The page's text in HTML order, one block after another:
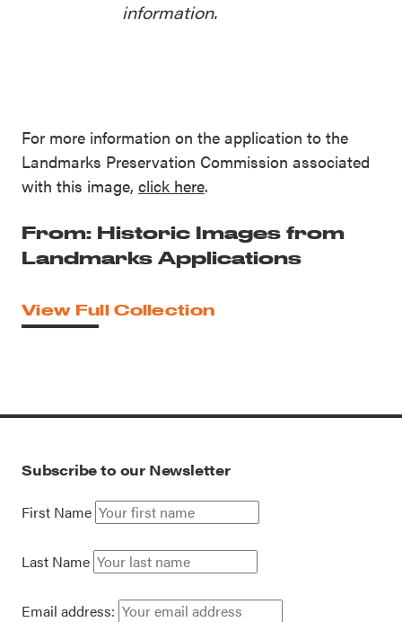
For more information on the application to the
Landmarks Preservation Commission associated
with this image, click here.
From: Historic Images from
Landmarks Applications
View Full Collection
information.
Subscribe to our Newsletter
First Name
Last Name
Email address: